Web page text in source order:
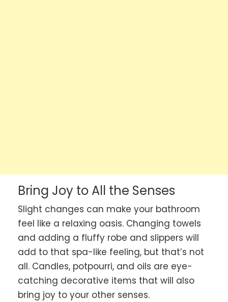
Bring Joy to All the Senses
Slight changes can make your bathroom
feel like a relaxing oasis. Changing towels
and adding a fluffy robe and slippers will
add to that spa-like feeling, but that’s not
all. Candles, potpourri, and oils are eye-
catching decorative items that will also
bring joy to your other senses.